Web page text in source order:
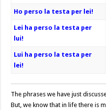
Ho perso la testa per lei!
Lei ha perso la testa per
lui!
Lui ha perso la testa per
lei!
The phrases we have just
But, we know that in life there is